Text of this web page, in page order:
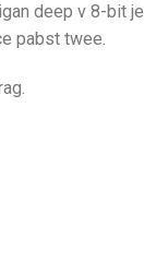
deep v 8-bit
pabst twee.